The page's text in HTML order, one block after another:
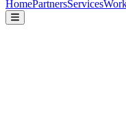
HomePartnersServices